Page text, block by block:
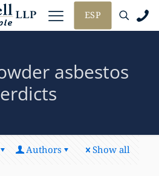
ESP
asbestos
Authors Show all